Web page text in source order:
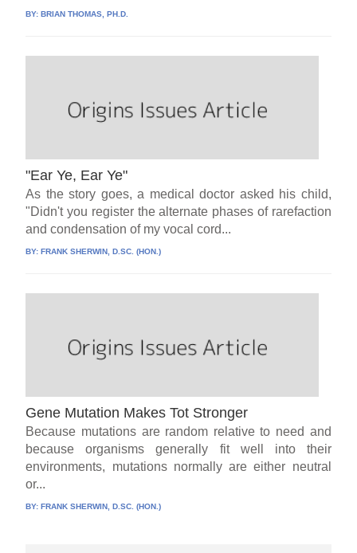
BY: BRIAN THOMAS, PH.D.
"Ear Ye, Ear Ye"
As the story goes, a medical doctor asked his child,
"Didn't you register the alternate phases of rarefaction
and condensation of my vocal cord...
BY:FRANK SHERWIN, D.SC. (HON.)
Gene Mutation Makes Tot Stronger
Because mutations are random relative to need and
because organisms generally fit well into their
environments, mutations normally are either neutral
or...
BY:FRANK SHERWIN, D.SC. (HON.)